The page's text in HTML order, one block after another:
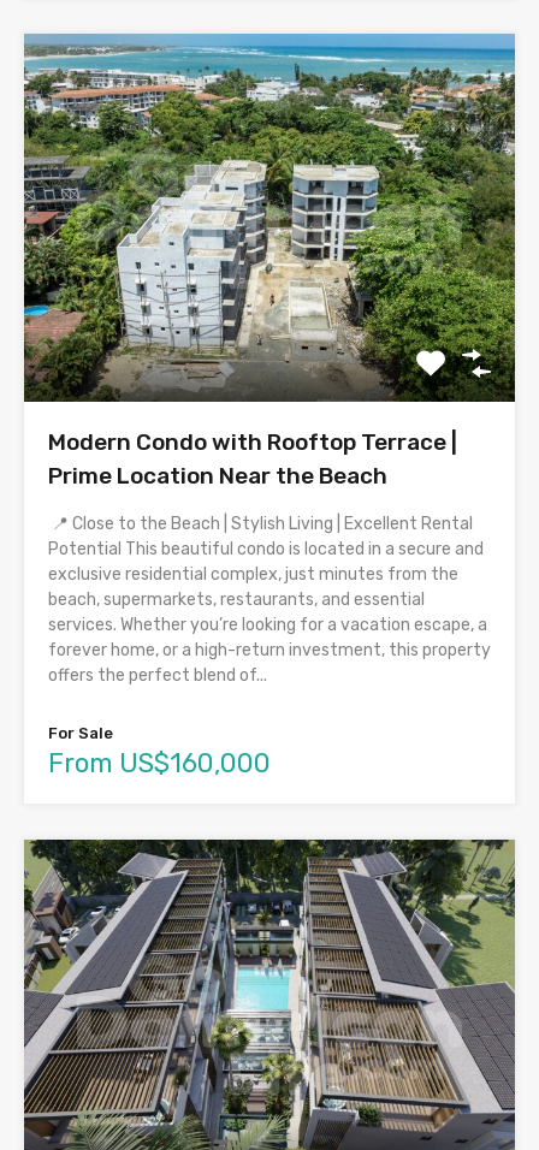
Modern Condo with Rooftop Terrace |
Prime Location Near the Beach
📍 Close to the Beach | Stylish Living | Excellent Rental
Potential This beautiful condo is located in a secure and
exclusive residential complex, just minutes from the
beach, supermarkets, restaurants, and essential
services. Whether you’re looking for a vacation escape, a
forever home, or a high-return investment, this property
offers the perfect blend of...
For Sale
From US$160,000